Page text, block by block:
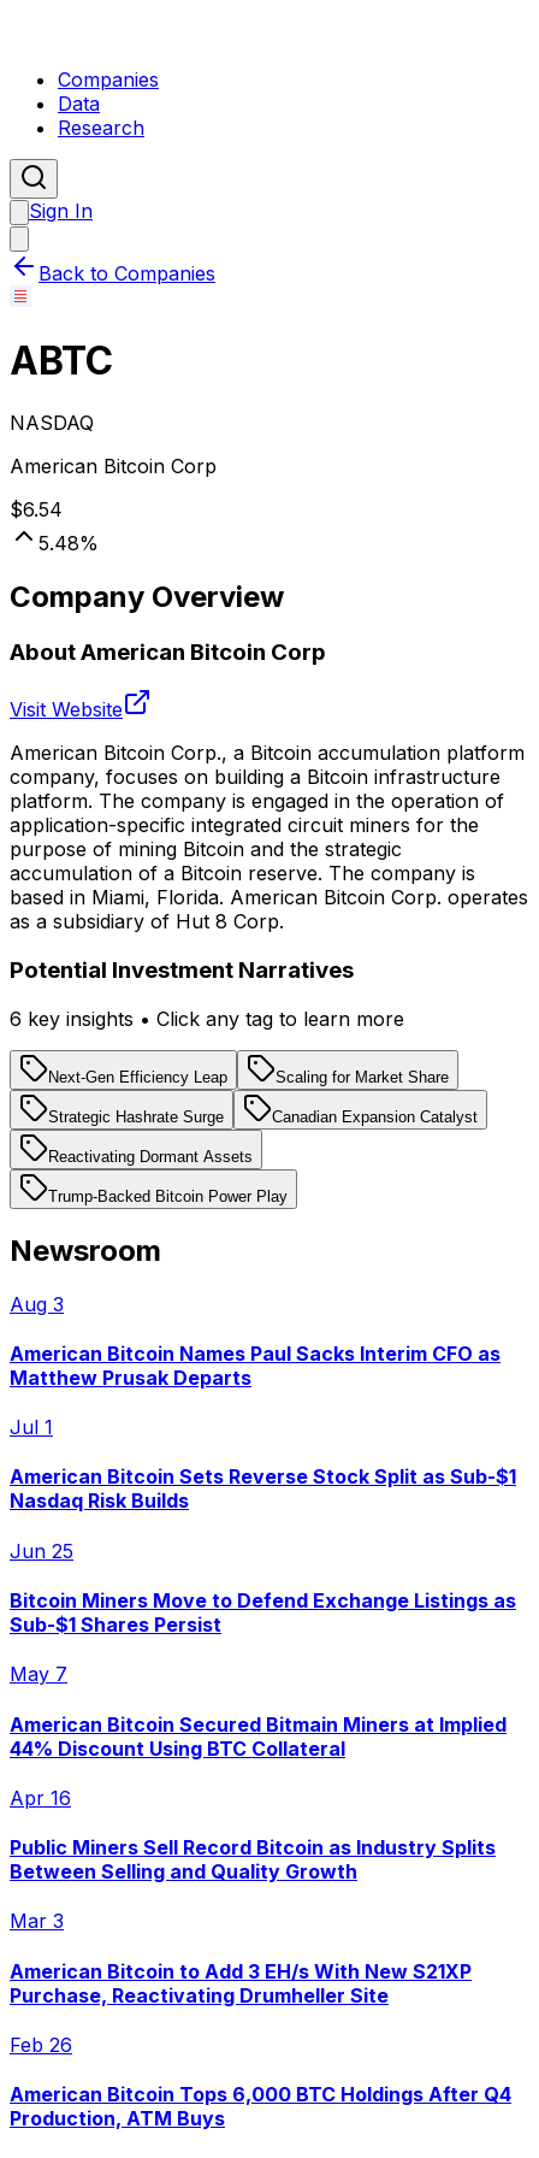
Companies
Data
Research
Sign In
Back to Companies
ABTC
NASDAQ
American Bitcoin Corp
$6.54
5.48%
Company Overview
AboutAmerican Bitcoin Corp
Visit Website
American Bitcoin Corp., a Bitcoin accumulation platform
company, focuses on building a Bitcoin infrastructure
platform. The company is engaged in the operation of
application-specific integrated circuit miners for the
purpose of mining Bitcoin and the strategic
accumulation of a Bitcoin reserve. The company is
based in Miami, Florida. American Bitcoin Corp. operates
as a subsidiary of Hut 8 Corp.
Potential Investment Narratives
6 key insights • Click any tag to learn more
Next-Gen Efficiency Leap Scaling for Market Share
Strategic Hashrate Surge Canadian Expansion Catalyst
Reactivating Dormant Assets
Trump-Backed Bitcoin Power Play
Newsroom
Aug 3
American Bitcoin Names Paul Sacks Interim CFO as
Matthew Prusak Departs
Jul 1
American Bitcoin Sets Reverse Stock Split as Sub-$1
Nasdaq Risk Builds
Jun 25
Bitcoin Miners Move to Defend Exchange Listings as
Sub-$1 Shares Persist
May 7
American Bitcoin Secured Bitmain Miners at Implied
44% Discount Using BTC Collateral
Apr 16
Public Miners Sell Record Bitcoin as Industry Splits
Between Selling and Quality Growth
Mar 3
American Bitcoin to Add 3 EH/s With New S21XP
Purchase, Reactivating Drumheller Site
Feb 26
American Bitcoin Tops 6,000 BTC Holdings After Q4
Production, ATM Buys